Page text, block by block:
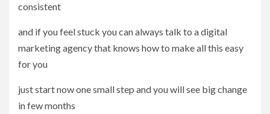
consistent
and if you feel stuck you can always talk to a digital
marketing agency that knows how to make all this easy
for you
just start now one small step and you will see big change
in few months